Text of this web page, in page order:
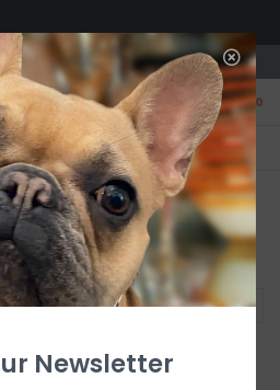
the Shoppes of Avondale
0
GIFT WRAPPING
Free for all customers
Newsletter